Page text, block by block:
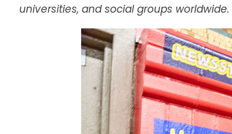
universities, and social groups worldwide.